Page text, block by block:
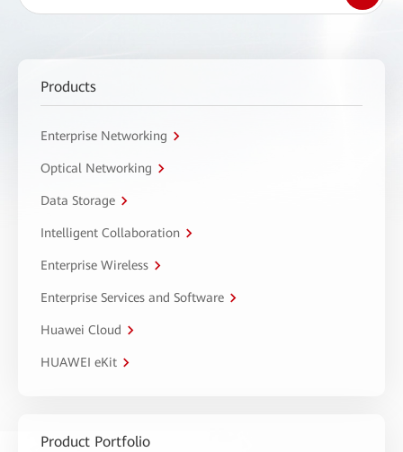
Products
Enterprise Networking
Optical Networking
Data Storage
Intelligent Collaboration
Enterprise Wireless
Enterprise Services and Software
Huawei Cloud
HUAWEI eKit
Product Portfolio